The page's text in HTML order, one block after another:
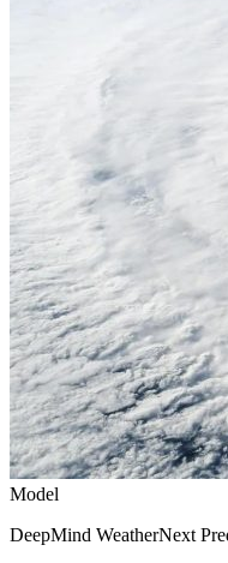
Model
DeepMind WeatherNext